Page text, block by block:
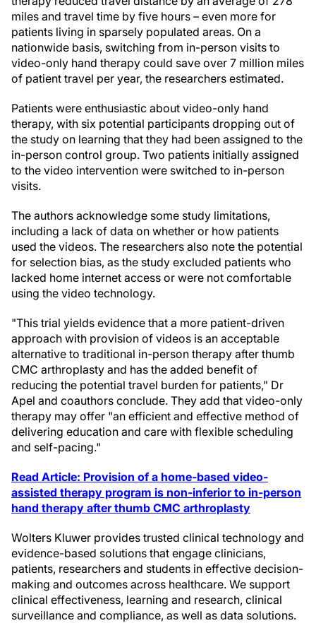
miles and travel time by five hours – even more for
patients living in sparsely populated areas. On a
nationwide basis, switching from in-person visits to
video-only hand therapy could save over 7 million miles
of patient travel per year, the researchers estimated.
Patients were enthusiastic about video-only hand
therapy, with six potential participants dropping out of
the study on learning that they had been assigned to the
in-person control group. Two patients initially assigned
to the video intervention were switched to in-person
visits.
The authors acknowledge some study limitations,
including a lack of data on whether or how patients
used the videos. The researchers also note the potential
for selection bias, as the study excluded patients who
lacked home internet access or were not comfortable
using the video technology.
"This trial yields evidence that a more patient-driven
approach with provision of videos is an acceptable
alternative to traditional in-person therapy after thumb
CMC arthroplasty and has the added benefit of
reducing the potential travel burden for patients," Dr
Apel and coauthors conclude. They add that video-only
therapy may offer "an efficient and effective method of
delivering education and care with flexible scheduling
and self-pacing."
Read Article: Provision of a home-based video-
assisted therapy program is non-inferior to in-person
hand therapy after thumb CMC arthroplasty
Wolters Kluwer provides trusted clinical technology and
evidence-based solutions that engage clinicians,
patients, researchers and students in effective decision-
making and outcomes across healthcare. We support
clinical effectiveness, learning and research, clinical
surveillance and compliance, as well as data solutions.